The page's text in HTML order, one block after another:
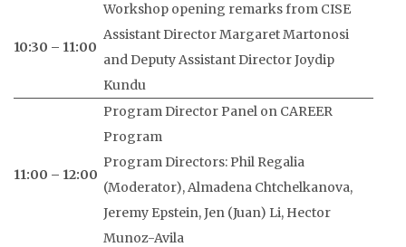
10:30 – 11:00
Workshop opening remarks from CISE
Assistant Director Margaret Martonosi
and Deputy Assistant Director Joydip
Kundu
11:00 – 12:00
Program Director Panel on CAREER
Program
Program Directors: Phil Regalia
(Moderator), Almadena Chtchelkanova,
Jeremy Epstein, Jen (Juan) Li, Hector
Munoz-Avila